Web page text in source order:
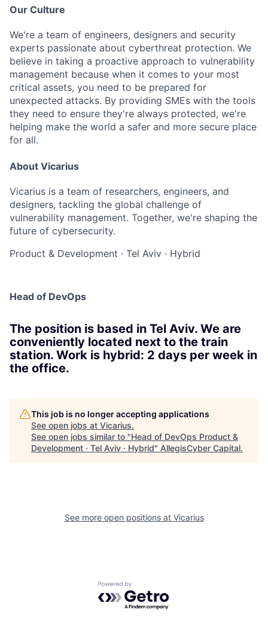
Our Culture
We're a team of engineers, designers and security
experts passionate about cyberthreat protection. We
believe in taking a proactive approach to vulnerability
management because when it comes to your most
critical assets, you need to be prepared for
unexpected attacks. By providing SMEs with the tools
they need to ensure they're always protected, we're
helping make the world a safer and more secure place
for all.
About Vicarius
Vicarius is a team of researchers, engineers, and
designers, tackling the global challenge of
vulnerability management. Together, we're shaping the
future of cybersecurity.
Product & Development · Tel Aviv · Hybrid
Head of DevOps
The position is based in Tel Aviv. We are
conveniently located next to the train
station. Work is hybrid: 2 days per week in
the office.
This job is no longer accepting applications
See open jobs at Vicarius.
See open jobs similar to "Head of DevOps Product &
Development · Tel Aviv · Hybrid" AllegisCyber Capital.
See more open positions at Vicarius
Powered by Getro.com